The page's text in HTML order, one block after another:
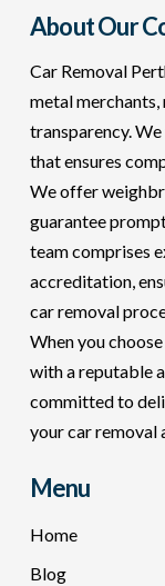
About Our
Car Removal
metal
transparency.
that ensures
We offer
guarantee
team comprises
accreditation,
car removal
When you
with a reputable
committed to
your car removal
Menu
Home
Blog